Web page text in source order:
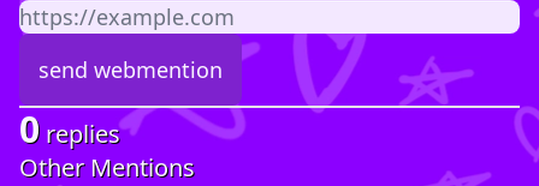
0 replies
Other Mentions